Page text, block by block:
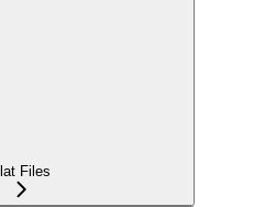
Files